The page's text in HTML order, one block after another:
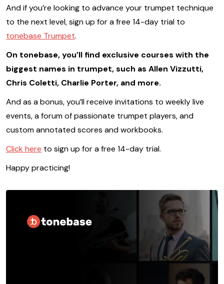
And if you’re looking to advance your trumpet technique
to the next level, sign up for a free 14-day trial to
tonebase Trumpet.
On tonebase, you’ll find exclusive courses with the
biggest names in trumpet, such as Allen Vizzutti,
Chris Coletti, Charlie Porter, and more.
And as a bonus, you’ll receive invitations to weekly live
events, a forum of passionate trumpet players, and
custom annotated scores and workbooks.
Click here to sign up for a free 14-day trial.
Happy practicing!